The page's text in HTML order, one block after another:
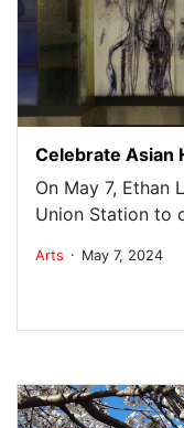
Celebrate Asian
On May 7,
Union Station to
Arts . May 7, 2024